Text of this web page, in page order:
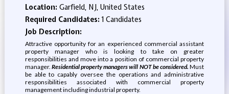
Location: Garfield, NJ, United States
Required Candidates:1 Candidates
Job Description:
Attractive opportunity for an experienced commercial assistant
property manager who is looking to take on greater
responsibilities and move into a position of commercial property
manager.Residential property managers will NOT be considered. Must
be able to capably oversee the operations and administrative
responsibilities associated with commercial property
management including industrial property.